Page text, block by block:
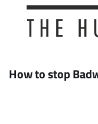
How to stop